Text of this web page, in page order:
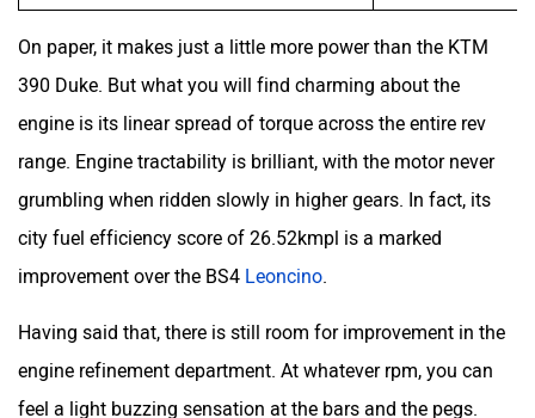
On paper, it makes just a little more power than the KTM
390 Duke. But what you will find charming about the
engine is its linear spread of torque across the entire rev
range. Engine tractability is brilliant, with the motor never
grumbling when ridden slowly in higher gears. In fact, its
city fuel efficiency score of 26.52kmpl is a marked
improvement over the BS4 Leoncino.
Having said that, there is still room for improvement in the
engine refinement department. At whatever rpm, you can
feel a light buzzing sensation at the bars and the pegs.